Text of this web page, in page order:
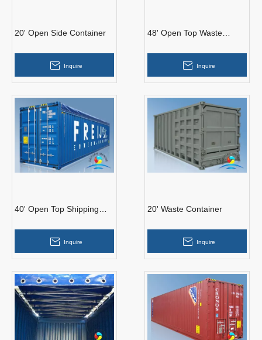
20' Open Side Container
Inquire
48' Open Top Waste
Inquire
40' Open Top Shipping
Inquire
20' Waste Container
Inquire